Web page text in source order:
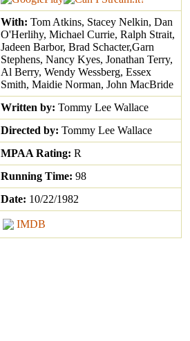
With: Tom Atkins, Stacey Nelkin, Dan
O'Herlihy, Michael Currie, Ralph Strait,
Jadeen Barbor, Brad Schacter,Garn
Stephens, Nancy Kyes, Jonathan Terry,
Al Berry, Wendy Wessberg, Essex
Smith, Maidie Norman, John MacBride
Written by: Tommy Lee Wallace
Directed by: Tommy Lee Wallace
MPAA Rating: R
Running Time: 98
Date: 10/22/1982
IMDB